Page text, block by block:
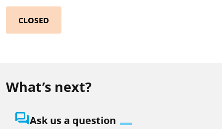
CLOSED
What’s next?
question_answerAsk us a question